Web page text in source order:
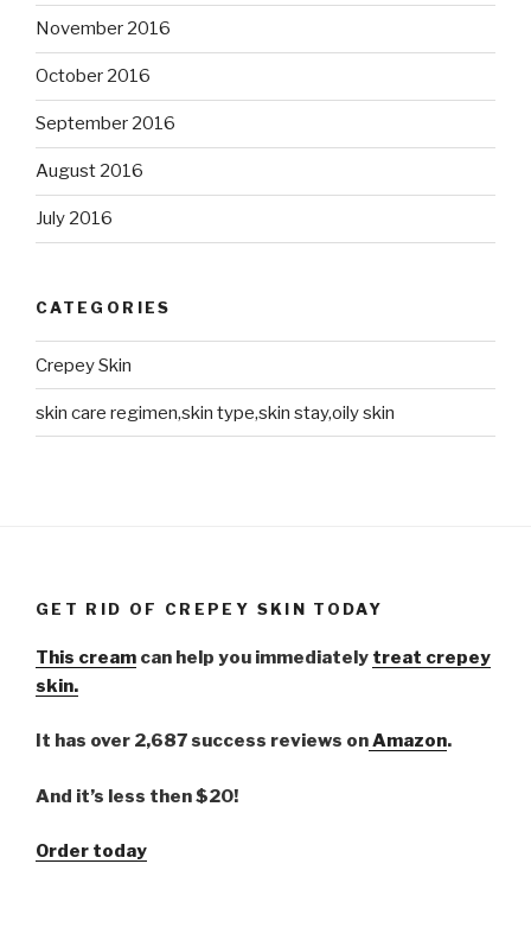
November 2016
October 2016
September 2016
August 2016
July 2016
CATEGORIES
Crepey Skin
skin care regimen,skin type,skin stay,oily skin
GET RID OF CREPEY SKIN TODAY
This cream can help you immediately treat crepey
skin.
It has over 2,687 success reviews onAmazon.
And it’s less then $20!
Order today